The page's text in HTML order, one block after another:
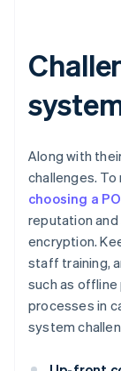
Along with
challenges.
choosing a
reputation
encryption.
staff training,
such as
processes in
system